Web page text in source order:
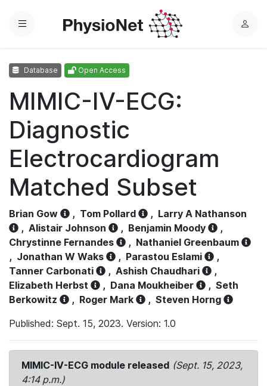
Menu
L
Database Open Access
MIMIC-IV-ECG:
Diagnostic
Electrocardiogram
Matched Subset
Brian Gow , Tom Pollard , Larry A Nathanson
, Alistair Johnson , Benjamin Moody
,
Chrystinne Fernandes
, Nathaniel Greenbaum
, Jonathan W Waks , Parastou Eslami
,
Tanner Carbonati
, Ashish Chaudhari
,
Elizabeth Herbst
, Dana Moukheiber , Seth
Berkowitz
, Roger Mark , Steven Horng
Published: Sept. 15, 2023. Version: 1.0
MIMIC-IV-ECG module released (Sept. 15, 2023,
4:14 p.m.)